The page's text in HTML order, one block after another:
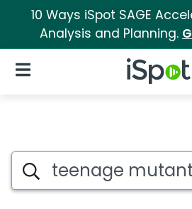
10 Ways iSpot SAGE
Analysis and Planning.
iSpot Logo
Open Navigation
Teenage mutant
Search iSpot